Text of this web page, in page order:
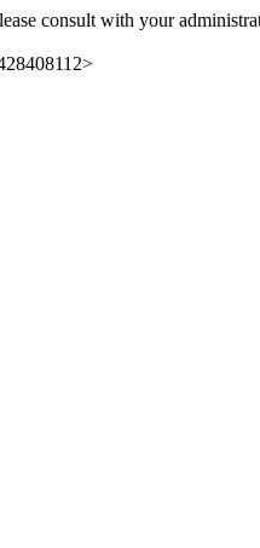
consult with your